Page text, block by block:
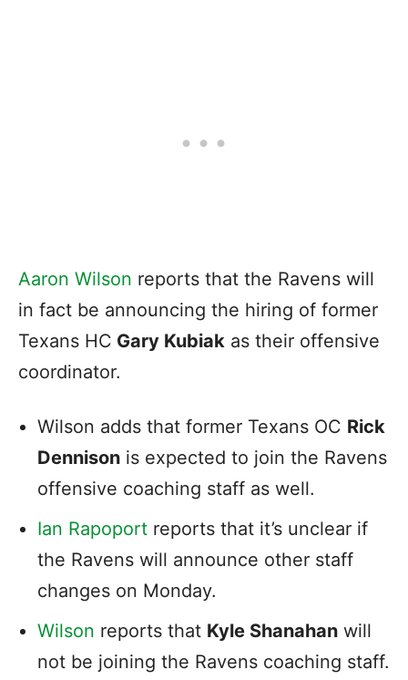
Aaron Wilson reports that the Ravens will
in fact be announcing the hiring of former
Texans HC Gary Kubiak as their offensive
coordinator.
Wilson adds that former Texans OC Rick
Dennison is expected to join the Ravens
offensive coaching staff as well.
Ian Rapoport reports that it’s unclear if
the Ravens will announce other staff
changes on Monday.
Wilson reports that Kyle Shanahan will
not be joining the Ravens coaching staff.